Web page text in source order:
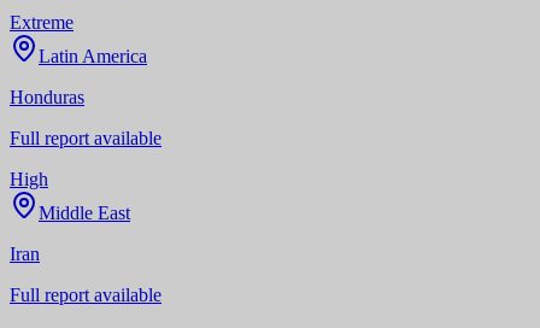
Extreme
Latin America
Honduras
Full report available
High
Middle East
Iran
Full report available